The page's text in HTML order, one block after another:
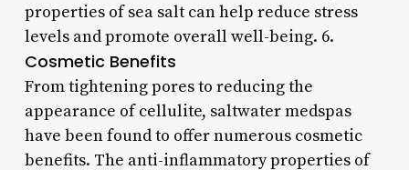
properties of sea salt can help reduce stress
levels and promote overall well-being. 6.
Cosmetic Benefits
From tightening pores to reducing the
appearance of cellulite, saltwater medspas
have been found to offer numerous cosmetic
benefits. The anti-inflammatory properties of